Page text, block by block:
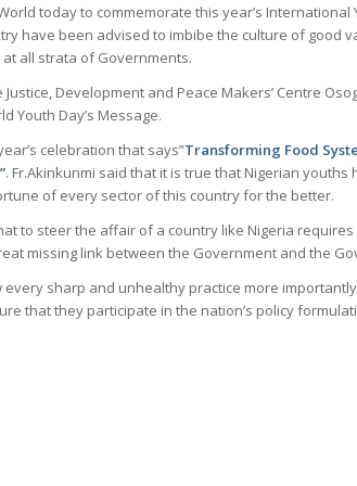
today to commemorate this year’s International
have been advised to imbibe the culture of good
all strata of Governments.
Development and Peace Makers’ Centre
Youth Day’s Message.
celebration that says”Transforming Food
. Fr.Akinkunmi said that it is true that Nigerian youths
of every sector of this country for the better.
to steer the affair of a country like Nigeria
missing link between the Government and the
sharp and unhealthy practice more
that they participate in the nation’s policy